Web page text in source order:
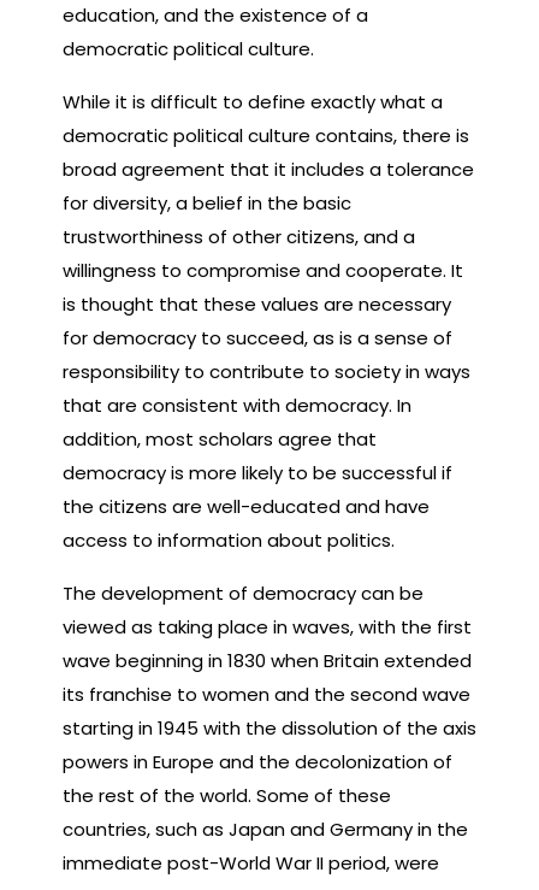
education, and the existence of a
democratic political culture.
While it is difficult to define exactly what a
democratic political culture contains, there is
broad agreement that it includes a tolerance
for diversity, a belief in the basic
trustworthiness of other citizens, and a
willingness to compromise and cooperate. It
is thought that these values are necessary
for democracy to succeed, as is a sense of
responsibility to contribute to society in ways
that are consistent with democracy. In
addition, most scholars agree that
democracy is more likely to be successful if
the citizens are well-educated and have
access to information about politics.
The development of democracy can be
viewed as taking place in waves, with the first
wave beginning in 1830 when Britain extended
its franchise to women and the second wave
starting in 1945 with the dissolution of the axis
powers in Europe and the decolonization of
the rest of the world. Some of these
countries, such as Japan and Germany in the
immediate post-World War II period, were